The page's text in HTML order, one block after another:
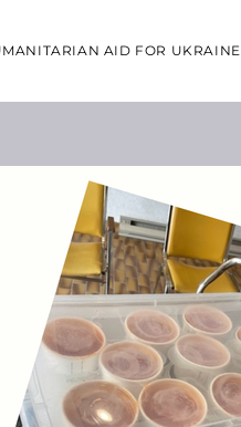
AID FOR UKRAINE